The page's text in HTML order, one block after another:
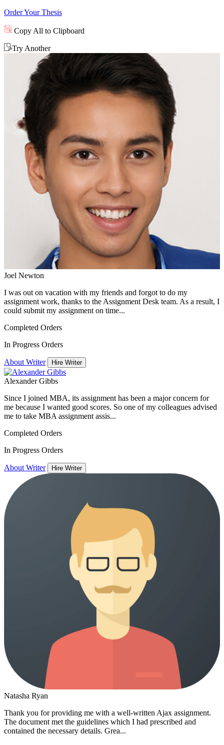
Order Your Thesis
Copy All to Clipboard
Try Another
Joel Newton
I was out on vacation with my friends and forgot to do my
assignment work, thanks to the Assignment Desk team. As a result, I
could submit my assignment on time...
Completed Orders
In Progress Orders
About Writer Hire Writer
Alexander Gibbs
Since I joined MBA, its assignment has been a major concern for
me because I wanted good scores. So one of my colleagues advised
me to take MBA assignment assis...
Completed Orders
In Progress Orders
About Writer Hire Writer
Natasha Ryan
Thank you for providing me with a well-written Ajax assignment.
The document met the guidelines which I had prescribed and
contained the necessary details. Grea...